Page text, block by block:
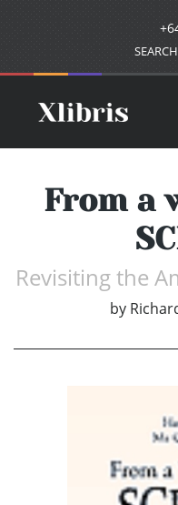
SEARCH
From a
Revisiting the
by